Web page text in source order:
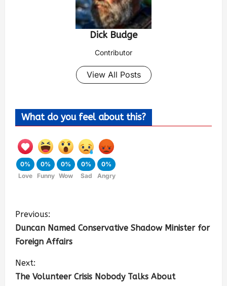
Dick Budge
Contributor
View All Posts
What do you feel about this?
0%
Love
0%
Funny
0%
Wow
0%
Sad
0%
Angry
Previous:
Duncan Named Conservative Shadow Minister for
Foreign Affairs
Next:
The Volunteer Crisis Nobody Talks About